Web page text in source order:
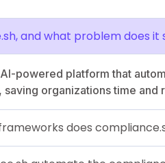
and what problem does it
powered platform that
organizations time and
does